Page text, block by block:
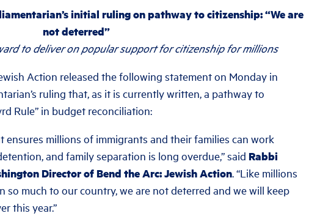
initial ruling on pathway to citizenship: “We are
not deterred”
to deliver on popular support for citizenship for millions
Action released the following statement on Monday in
ruling that, as it is currently written, a pathway to
Rule” in budget reconciliation:
ensures millions of immigrants and their families can work
and family separation is long overdue,” said Rabbi
Director of Bend the Arc: Jewish Action. “Like millions
so much to our country, we are not deterred and we will keep
this year.”